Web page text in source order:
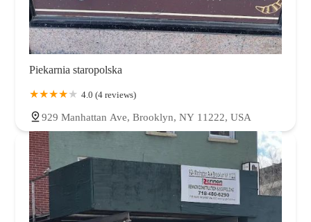
Piekarnia staropolska
4.0 (4 reviews)
929 Manhattan Ave, Brooklyn, NY 11222, USA